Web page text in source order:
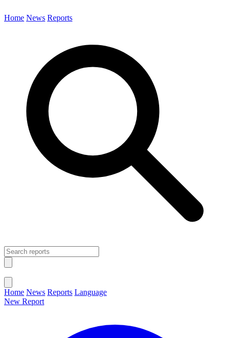
Home News Reports
Home News Reports Language
New Report